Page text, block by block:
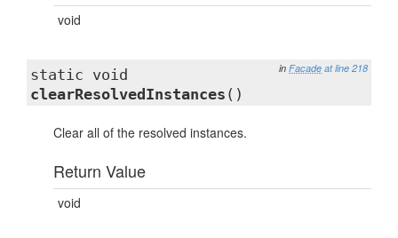
void
in Facade at line 218
static void
clearResolvedInstances ()
Clear all of the resolved instances.
Return Value
void